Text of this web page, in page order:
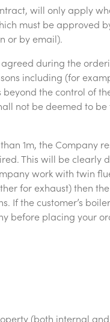
will only apply
must be approved
or by email).
during the
including (for
beyond the control of
not be deemed to be
1m, the Company
This will be clearly
work with twin
for exhaust) then
If the customer’s
before placing your
(both internal